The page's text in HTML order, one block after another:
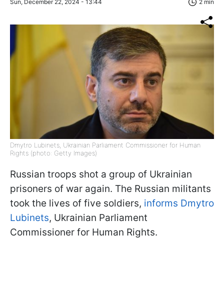
Sun, December 22, 2024 - 13:44 2 min
Dmytro Lubinets, Ukrainian Parliament Commissioner for Human
Rights (photo: Getty Images)
Russian troops shot a group of Ukrainian
prisoners of war again. The Russian militants
took the lives of five soldiers, informs Dmytro
Lubinets, Ukrainian Parliament
Commissioner for Human Rights.